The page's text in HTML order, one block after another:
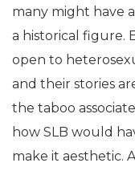
many might have
a historical figure.
open to
and their stories
the taboo
how SLB would
make it aesthetic.